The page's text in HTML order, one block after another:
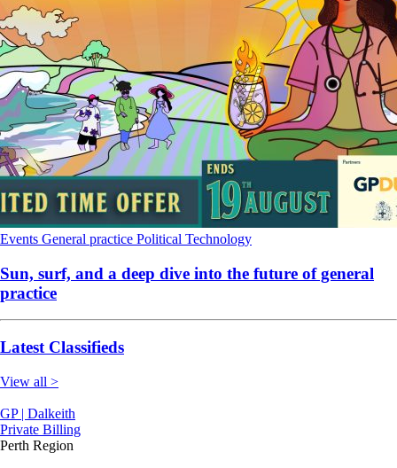
Events General practice Political Technology
Sun, surf, and a deep dive into the future of general
practice
Latest Classifieds
View all >
GP | Dalkeith
Private Billing
Perth Region